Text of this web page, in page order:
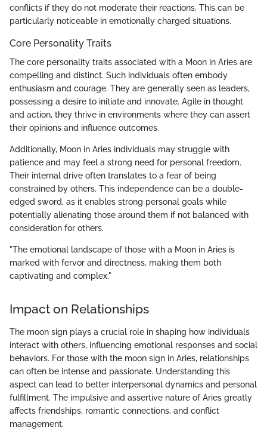
conflicts if they do not moderate their reactions. This can be
particularly noticeable in emotionally charged situations.
Core Personality Traits
The core personality traits associated with a Moon in Aries are
compelling and distinct. Such individuals often embody
enthusiasm and courage. They are generally seen as leaders,
possessing a desire to initiate and innovate. Agile in thought
and action, they thrive in environments where they can assert
their opinions and influence outcomes.
Additionally, Moon in Aries individuals may struggle with
patience and may feel a strong need for personal freedom.
Their internal drive often translates to a fear of being
constrained by others. This independence can be a double-
edged sword, as it enables strong personal goals while
potentially alienating those around them if not balanced with
consideration for others.
"The emotional landscape of those with a Moon in Aries is
marked with fervor and directness, making them both
captivating and complex."
Impact on Relationships
The moon sign plays a crucial role in shaping how individuals
interact with others, influencing emotional responses and social
behaviors. For those with the moon sign in Aries, relationships
can often be intense and passionate. Understanding this
aspect can lead to better interpersonal dynamics and personal
fulfillment. The impulsive and assertive nature of Aries greatly
affects friendships, romantic connections, and conflict
management.